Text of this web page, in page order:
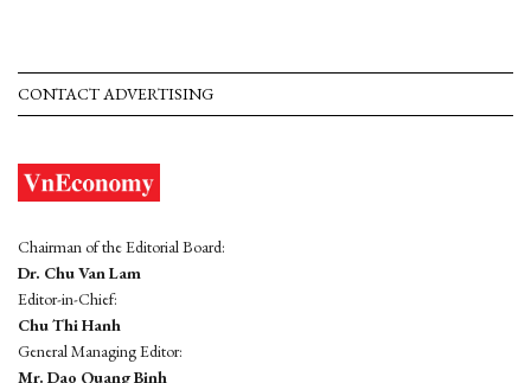
CONTACT ADVERTISING
Chairman of the Editorial Board:
Dr. Chu Van Lam
Editor-in-Chief:
Chu Thi Hanh
General Managing Editor:
Mr. Dao Quang Binh